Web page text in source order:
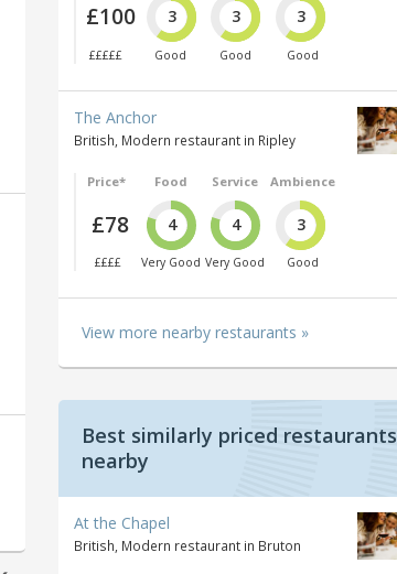
£100
£££££
3
Good
3
Good
3
Good
The Anchor
British, Modern restaurant in Ripley
Price*
£78
££££
Food
4
Very Good
Service
4
Very Good
Ambience
3
Good
View more nearby restaurants »
Best similarly priced restaurants
nearby
At the Chapel
British, Modern restaurant in Bruton